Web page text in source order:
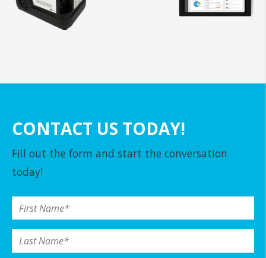
CONTACT US TODAY!
Fill out the form and start the conversation
today!
First Name*